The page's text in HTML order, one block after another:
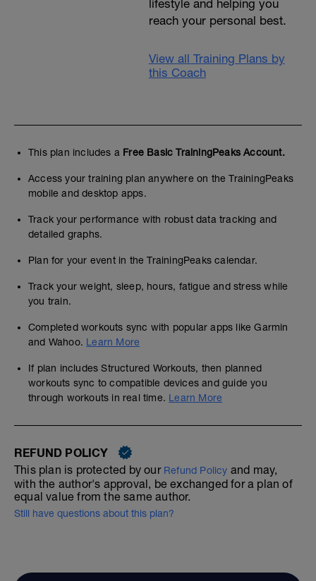
lifestyle and helping you
reach your personal best.
View all Training Plans by
this Coach
This plan includes a Free Basic TrainingPeaks Account.
Access your training plan anywhere on the TrainingPeaks
mobile and desktop apps.
Track your performance with robust data tracking and
detailed graphs.
Plan for your event in the TrainingPeaks calendar.
Track your weight, sleep, hours, fatigue and stress while
you train.
Completed workouts sync with popular apps like Garmin
and Wahoo. Learn More
If plan includes Structured Workouts, then planned
workouts sync to compatible devices and guide you
through workouts in real time. Learn More
REFUND POLICY
This plan is protected by our Refund Policy and may,
with the author's approval, be exchanged for a plan of
equal value from the same author.
Still have questions about this plan?